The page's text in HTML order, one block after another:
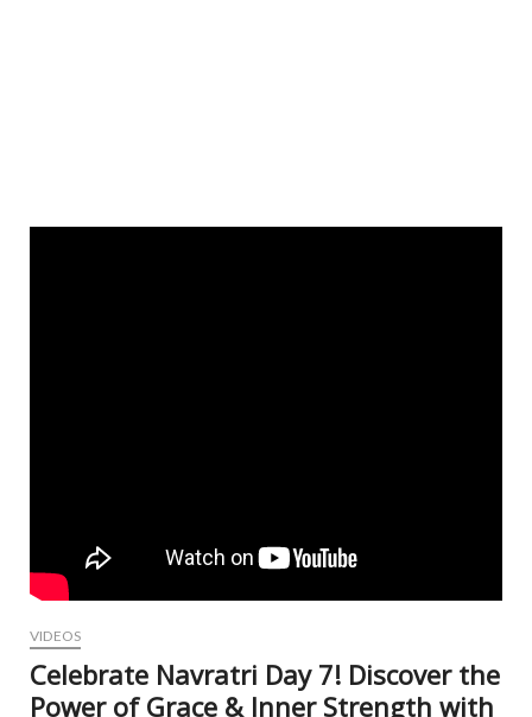
VIDEOS
Celebrate Navratri Day 7! Discover the
Power of Grace & Inner Strength with